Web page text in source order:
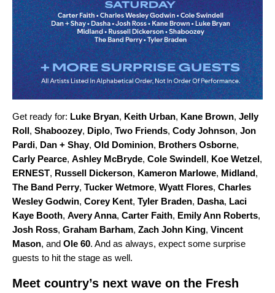
Get ready for: Luke Bryan, Keith Urban, Kane Brown, Jelly
Roll, Shaboozey, Diplo, Two Friends, Cody Johnson, Jon
Pardi, Dan + Shay, Old Dominion, Brothers Osborne,
Carly Pearce, Ashley McBryde, Cole Swindell, Koe Wetzel,
ERNEST, Russell Dickerson, Kameron Marlowe, Midland,
The Band Perry, Tucker Wetmore, Wyatt Flores, Charles
Wesley Godwin, Corey Kent, Tyler Braden, Dasha, Laci
Kaye Booth, Avery Anna, Carter Faith, Emily Ann Roberts,
Josh Ross, Graham Barham, Zach John King, Vincent
Mason, and Ole 60. And as always, expect some surprise
guests to hit the stage as well.
Meet country’s next wave on the Fresh